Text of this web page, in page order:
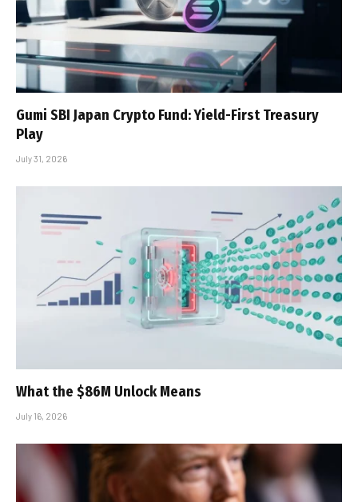
Gumi SBI Japan Crypto Fund: Yield-First Treasury
Play
July 31, 2026
What the $86M Unlock Means
July 16, 2026